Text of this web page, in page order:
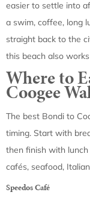
easier to settle into
a swim, coffee, long
straight back to the
this beach also
Where to
Coogee
The best Bondi to
timing. Start with
then finish with
cafés, seafood,
Speedos Café